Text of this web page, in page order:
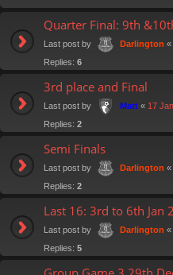
Quarter Final: 9th
Last post by Darlington «
Replies: 6
3rd place and Final
Last post by Matt « 17
Replies: 2
Semi Finals
Last post by Darlington «
Replies: 2
Last 16: 3rd to 6th Jan
Last post by Darlington «
Replies: 5